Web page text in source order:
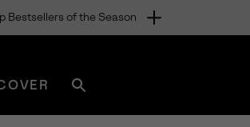
Bestsellers of the Season
sorel.com